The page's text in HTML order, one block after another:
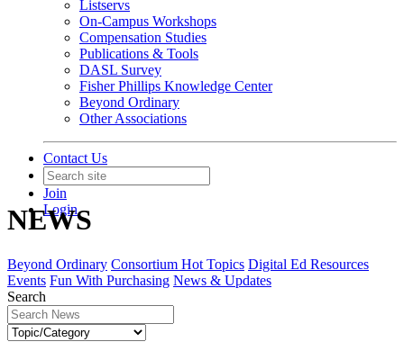
Listservs
On-Campus Workshops
Compensation Studies
Publications & Tools
DASL Survey
Fisher Phillips Knowledge Center
Beyond Ordinary
Other Associations
Contact Us
Join
Login
NEWS
Beyond Ordinary Consortium Hot Topics Digital Ed Resources
Events Fun With Purchasing News & Updates
Search